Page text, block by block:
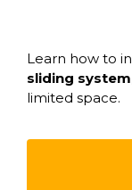
Learn how to
sliding system
limited space.